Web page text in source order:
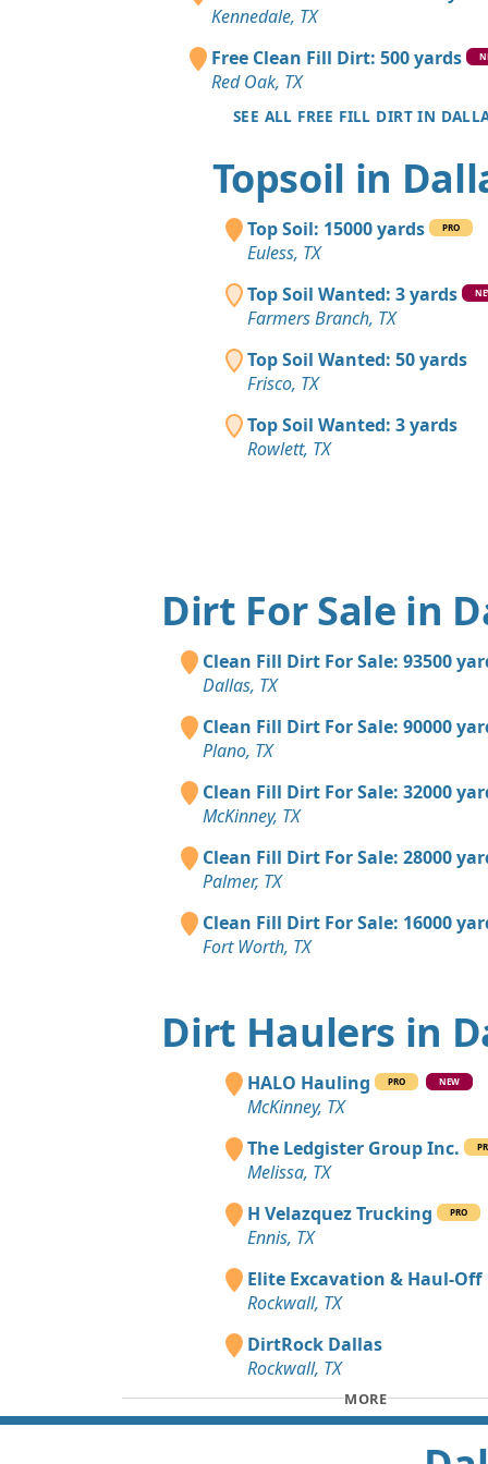
Kennedale, TX
Free Clean Fill Dirt: 500 yards
Red Oak, TX
SEE ALL FREE FILL DIRT IN
Topsoil in
Top Soil: 15000 yards PRO
Euless, TX
Top Soil Wanted: 3 yards
Farmers Branch, TX
Top Soil Wanted: 50 yards
Frisco, TX
Top Soil Wanted: 3 yards
Rowlett, TX
Dirt For Sale in
Clean Fill Dirt For Sale: 93500
Dallas, TX
Clean Fill Dirt For Sale: 90000
Plano, TX
Clean Fill Dirt For Sale: 32000
McKinney, TX
Clean Fill Dirt For Sale: 28000
Palmer, TX
Clean Fill Dirt For Sale: 16000
Fort Worth, TX
Dirt Haulers in
HALO Hauling PRO NEW
McKinney, TX
The Ledgister Group Inc.
Melissa, TX
H Velazquez Trucking
PRO
Ennis, TX
Elite Excavation & Haul-Off
Rockwall, TX
DirtRock Dallas
Rockwall, TX
MORE